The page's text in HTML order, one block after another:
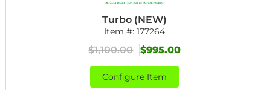
Turbo (NEW)
Item #:177264
$1,100.00 $995.00
Configure Item